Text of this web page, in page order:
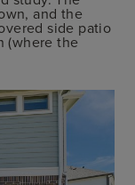
and the
side patio
(where the